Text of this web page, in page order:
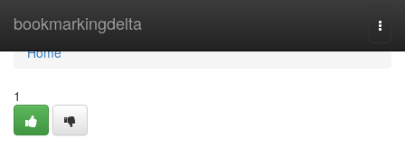
bookmarkingdelta
Home
Home
1